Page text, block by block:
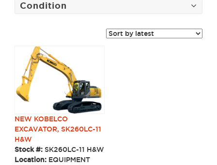
Condition
NEW KOBELCO
EXCAVATOR, SK260LC-11
H&W
Stock #: SK260LC-11 H&W
Location: EQUIPMENT